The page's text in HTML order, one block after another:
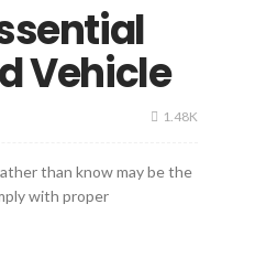
Vehicle
1.48K
than know may be the
with proper